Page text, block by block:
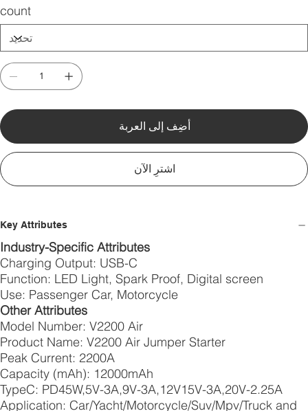
count
أضِف إلى العربة
اشترِ الآن
Key Attributes
Industry-Specific Attributes
Charging Output: USB-C
Function: LED Light, Spark Proof, Digital screen
Use: Passenger Car, Motorcycle
Other Attributes
Model Number: V2200 Air
Product Name: V2200 Air Jumper Starter
Peak Current: 2200A
Capacity (mAh): 12000mAh
TypeC: PD45W,5V-3A,9V-3A,12V15V-3A,20V-2.25A
Application: Car/Yacht/Motorcycle/Suv/Mpv/Truck and